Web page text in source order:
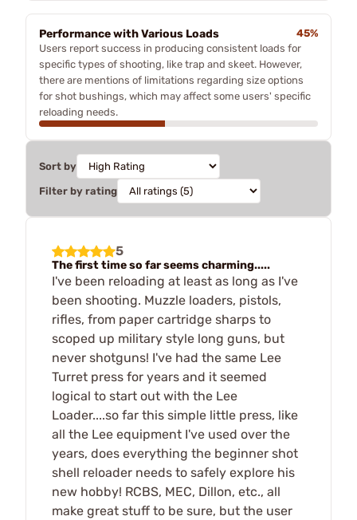
Performance with Various Loads
45%
Users report success in producing consistent loads for
specific types of shooting, like trap and skeet. However,
there are mentions of limitations regarding size options
for shot bushings, which may affect some users' specific
reloading needs.
Sort by
Filter by rating
5
The first time so far seems charming.....
I've been reloading at least as long as I've
been shooting. Muzzle loaders, pistols,
rifles, from paper cartridge sharps to
scoped up military style long guns, but
never shotguns! I've had the same Lee
Turret press for years and it seemed
logical to start out with the Lee
Loader....so far this simple little press, like
all the Lee equipment I've used over the
years, does everything the beginner shot
shell reloader needs to safely explore his
new hobby! RCBS, MEC, Dillon, etc., all
make great stuff to be sure, but the user